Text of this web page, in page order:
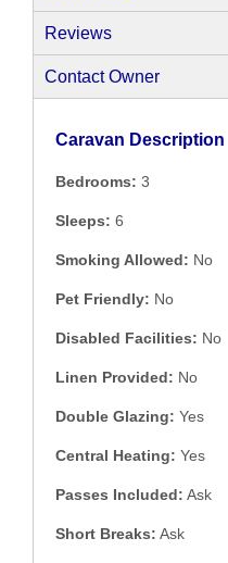
Reviews
Contact Owner
Caravan Description
Bedrooms: 3
Sleeps: 6
Smoking Allowed: No
Pet Friendly: No
Disabled Facilities: No
Linen Provided: No
Double Glazing: Yes
Central Heating: Yes
Passes Included: Ask
Short Breaks: Ask